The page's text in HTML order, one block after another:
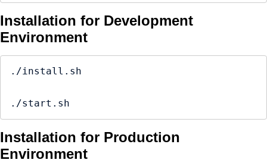
Installation for Development
Environment
./install.sh
./start.sh
Installation for Production
Environment